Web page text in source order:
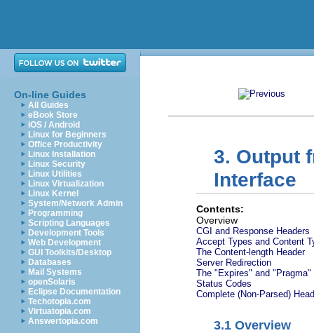
On-line Guides
All Guides
eBook Store
iOS / Android
Linux for Beginners
Office Productivity
Linux Installation
Linux Security
Linux Utilities
Linux Virtualization
Linux Kernel
System/Network Admin
Programming
Scripting Languages
Development Tools
Web Development
GUI Toolkits/Desktop
Databases
Mail Systems
openSolaris
Eclipse Documentation
Techotopia.com
Virtuatopia.com
Answertopia.com
3. Output
Interface
Contents:
Overview
CGI and Response Headers
Accept Types and Content
The Content-length Header
Server Redirection
The "Expires" and "Pragma"
Status Codes
Complete (Non-Parsed)
3.1 Overview